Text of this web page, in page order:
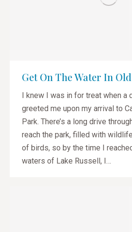
Get On The Water In
I knew I was in for treat when a
greeted me upon my arrival to
Park. There’s a long drive
reach the park, filled with
of birds, so by the time I
waters of Lake Russell, I…